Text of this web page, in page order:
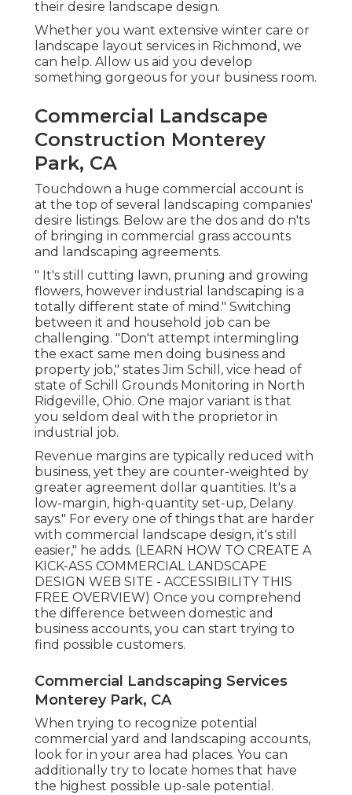
their desire landscape design.
Whether you want extensive winter care or
landscape layout services in Richmond, we
can help. Allow us aid you develop
something gorgeous for your business room.
Commercial Landscape
Construction Monterey
Park, CA
Touchdown a huge commercial account is
at the top of several landscaping companies'
desire listings. Below are the dos and do n'ts
of bringing in commercial grass accounts
and landscaping agreements.
" It's still cutting lawn, pruning and growing
flowers, however industrial landscaping is a
totally different state of mind." Switching
between it and household job can be
challenging. "Don't attempt intermingling
the exact same men doing business and
property job," states Jim Schill, vice head of
state of Schill Grounds Monitoring in North
Ridgeville, Ohio. One major variant is that
you seldom deal with the proprietor in
industrial job.
Revenue margins are typically reduced with
business, yet they are counter-weighted by
greater agreement dollar quantities. It's a
low-margin, high-quantity set-up, Delany
says." For every one of things that are harder
with commercial landscape design, it's still
easier," he adds. (LEARN HOW TO CREATE A
KICK-ASS COMMERCIAL LANDSCAPE
DESIGN WEB SITE - ACCESSIBILITY THIS
FREE OVERVIEW) Once you comprehend
the difference between domestic and
business accounts, you can start trying to
find possible customers.
Commercial Landscaping Services
Monterey Park, CA
When trying to recognize potential
commercial yard and landscaping accounts,
look for in your area had places. You can
additionally try to locate homes that have
the highest possible up-sale potential.